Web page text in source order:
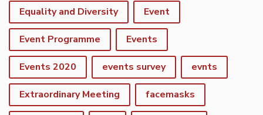
Equality and Diversity Event
Event Programme Events
Events 2020 events survey evnts
Extraordinary Meeting facemasks